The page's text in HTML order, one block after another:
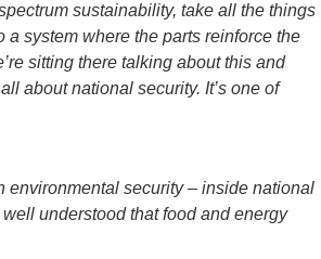
sustainability, take all the things
system where the parts reinforce the
sitting there talking about this and
about national security. It’s one of
environmental security – inside national
understood that food and energy